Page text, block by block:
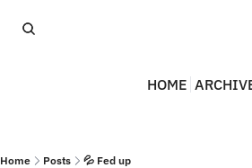
HOME
Home Posts 💦 Fed up